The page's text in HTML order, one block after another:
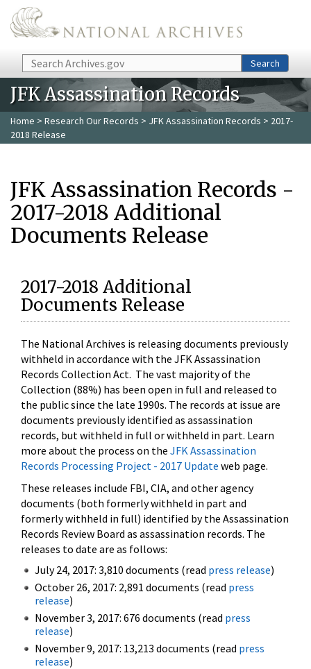
Skip to main content
Search Search
JFK Assassination Records
Home > Research Our Records > JFK Assassination Records > 2017-
2018 Release
JFK Assassination Records -
2017-2018 Additional
Documents Release
2017-2018 Additional
Documents Release
The National Archives is releasing documents previously
withheld in accordance with the JFK Assassination
Records Collection Act. The vast majority of the
Collection (88%) has been open in full and released to
the public since the late 1990s. The records at issue are
documents previously identified as assassination
records, but withheld in full or withheld in part. Learn
more about the process on the JFK Assassination
Records Processing Project - 2017 Update web page.
These releases include FBI, CIA, and other agency
documents (both formerly withheld in part and
formerly withheld in full) identified by the Assassination
Records Review Board as assassination records. The
releases to date are as follows:
July 24, 2017: 3,810 documents (read press release)
October 26, 2017: 2,891 documents (read press
release)
November 3, 2017: 676 documents (read press
release)
November 9, 2017: 13,213 documents (read press
release)